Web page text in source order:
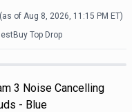
(as of Aug 8, 2026, 11:15 PM ET)
Top Drop
3 Noise Cancelling
- Blue